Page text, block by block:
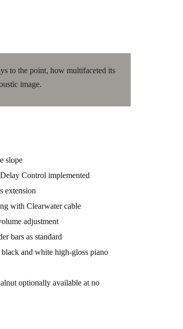
to the point, how multifaceted its
image.
slope
Control implemented
extension
with Clearwater cable
adjustment
bars as standard
and white high-gloss piano
optionally available at no